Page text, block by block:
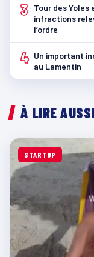
3
Tour des Yoles
infractions
l’ordre
4 Un important
au Lamentin
À LIRE AUSSI
STARTUP